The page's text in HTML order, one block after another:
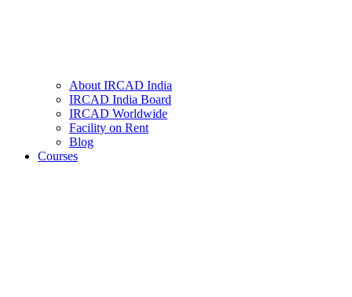
About IRCAD India
IRCAD India Board
IRCAD Worldwide
Facility on Rent
Blog
Courses